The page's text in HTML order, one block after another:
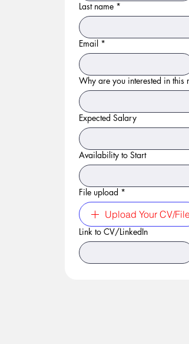
Last name *
Email *
Why are you interested in this
Expected Salary
Availability to Start
File upload *
Upload Your CV/
Link to CV/LinkedIn